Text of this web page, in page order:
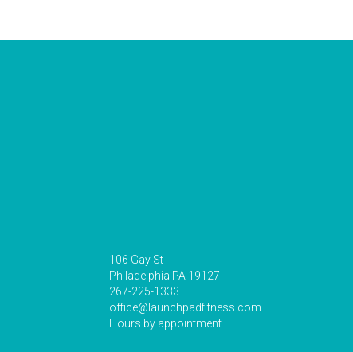
106 Gay St
Philadelphia PA 19127
267-225-1333
office@launchpadfitness.com
Hours by appointment